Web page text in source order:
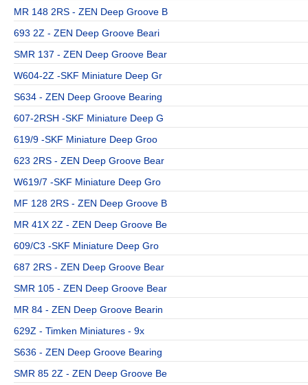
MR 148 2RS - ZEN Deep Groove B
693 2Z - ZEN Deep Groove Beari
SMR 137 - ZEN Deep Groove Bear
W604-2Z -SKF Miniature Deep Gr
S634 - ZEN Deep Groove Bearing
607-2RSH -SKF Miniature Deep G
619/9 -SKF Miniature Deep Groo
623 2RS - ZEN Deep Groove Bear
W619/7 -SKF Miniature Deep Gro
MF 128 2RS - ZEN Deep Groove B
MR 41X 2Z - ZEN Deep Groove Be
609/C3 -SKF Miniature Deep Gro
687 2RS - ZEN Deep Groove Bear
SMR 105 - ZEN Deep Groove Bear
MR 84 - ZEN Deep Groove Bearin
629Z - Timken Miniatures - 9x
S636 - ZEN Deep Groove Bearing
SMR 85 2Z - ZEN Deep Groove Be